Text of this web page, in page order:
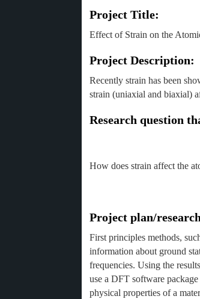
Project Title:
Effect of Strain on the
Project Description:
Recently strain has been
strain (uniaxial and biaxial)
Research question
How does strain affect the
Project plan/
First principles methods,
information about ground
frequencies. Using the
use a DFT software
physical properties of a